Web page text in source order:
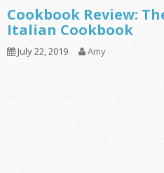
Cookbook Review:
Italian Cookbook
July 22, 2019 Amy